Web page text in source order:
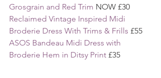
Grosgrain and Red Trim NOW £30
Reclaimed Vintage Inspired Midi
Broderie Dress With Trims & Frills £55
ASOS Bandeau Midi Dress with
Broderie Hem in Ditsy Print £35